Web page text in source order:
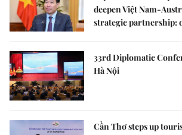
deepen Việt Nam-
strategic partnership:
33rd Diplomatic
Hà Nội
Cần Thơ steps up